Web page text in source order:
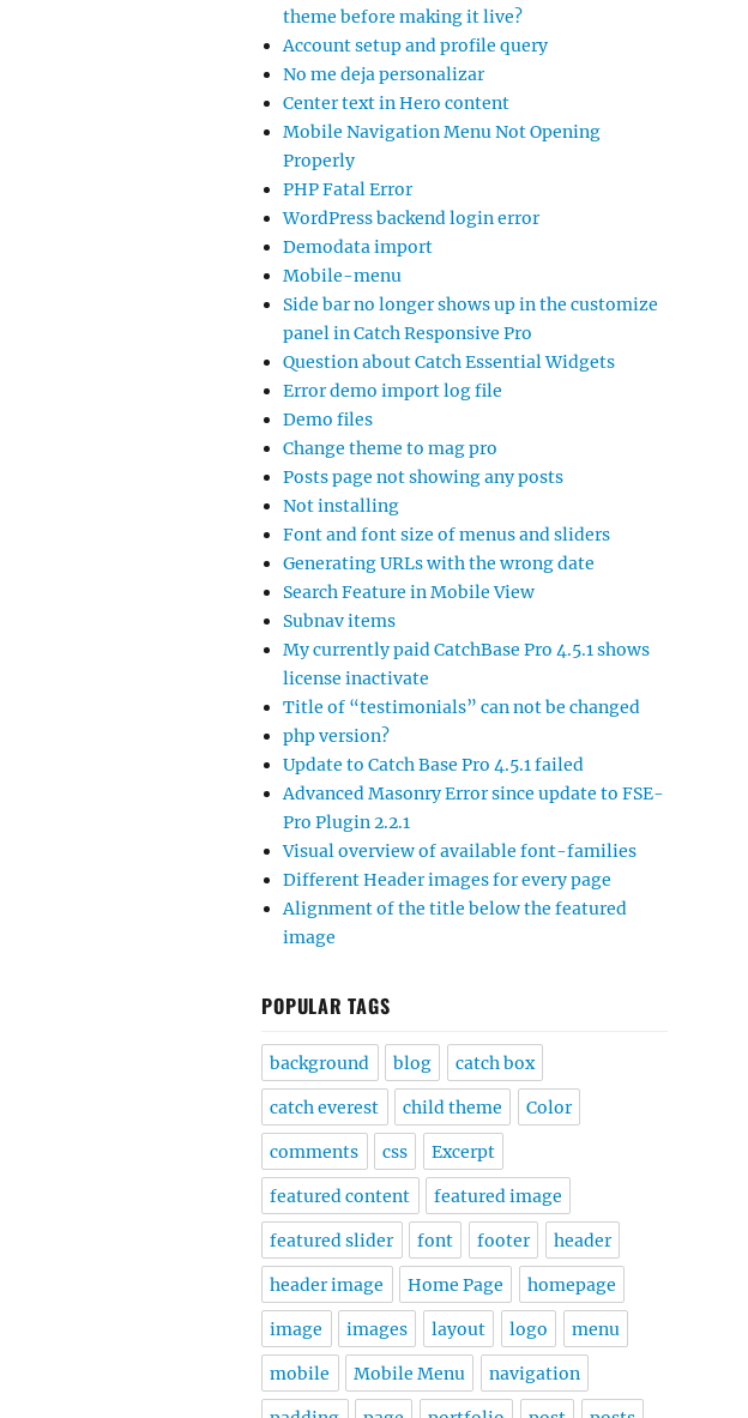
theme before making it live?
Account setup and profile query
No me deja personalizar
Center text in Hero content
Mobile Navigation Menu Not Opening
Properly
PHP Fatal Error
WordPress backend login error
Demodata import
Mobile-menu
Side bar no longer shows up in the customize
panel in Catch Responsive Pro
Question about Catch Essential Widgets
Error demo import log file
Demo files
Change theme to mag pro
Posts page not showing any posts
Not installing
Font and font size of menus and sliders
Generating URLs with the wrong date
Search Feature in Mobile View
Subnav items
My currently paid CatchBase Pro 4.5.1 shows
license inactivate
Title of “testimonials” can not be changed
php version?
Update to Catch Base Pro 4.5.1 failed
Advanced Masonry Error since update to FSE-
Pro Plugin 2.2.1
Visual overview of available font-families
Different Header images for every page
Alignment of the title below the featured
image
POPULAR TAGS
background blog catch box
catch everest child theme Color
comments css Excerpt
featured content featured image
featured slider font footer header
header image Home Page homepage
image images layout logo menu
mobile Mobile Menu navigation